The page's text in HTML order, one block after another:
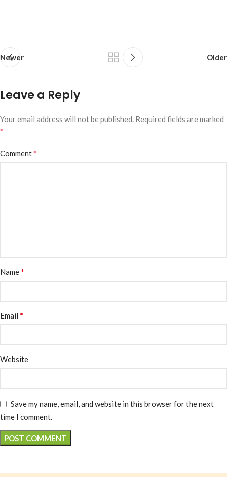
Newer Older
Leave a Reply
Your email address will not be published. Required fields are marked
*
Comment*
Name*
Email *
Website
Save my name, email, and website in this browser for the next
time I comment.